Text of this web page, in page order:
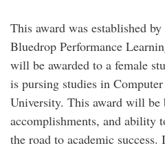
This award was established
Bluedrop Performance
will be awarded to a female
is pursing studies in
University. This award will be
accomplishments, and ability
the road to academic success.